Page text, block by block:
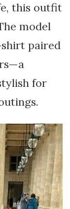
this outfit
model
paired
for